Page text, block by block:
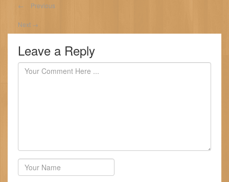
← Previous
Next →
Leave a Reply
Author